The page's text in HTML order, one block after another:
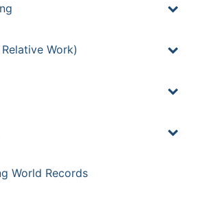
Work)
World Records